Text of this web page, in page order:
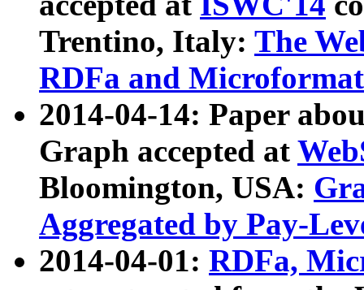
Trentino, Italy: The
RDFa and Microformat
2014-04-14: Paper
Graph accepted at
Bloomington, USA:
Aggregated by Pay-
2014-04-01: RDFa,